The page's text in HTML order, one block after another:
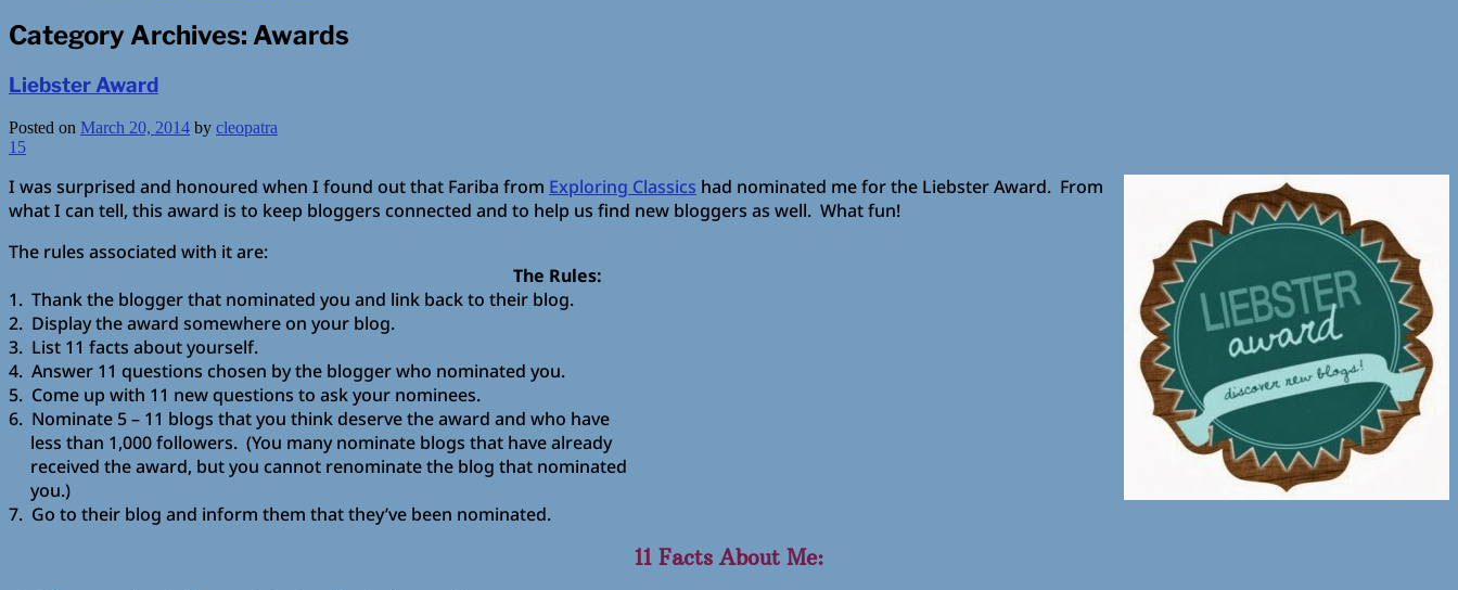
Category Archives: Awards
Liebster Award
Posted on March 20, 2014 by cleopatra
15
I was surprised and honoured when I found out that Fariba from Exploring Classics had nominated me for the Liebster Award. From
what I can tell, this award is to keep bloggers connected and to help us find new bloggers as well. What fun!
The rules associated with it are:
The Rules:
1. Thank the blogger that nominated you and link back to their blog.
2. Display the award somewhere on your blog.
3. List 11 facts about yourself.
4. Answer 11 questions chosen by the blogger who nominated you.
5. Come up with 11 new questions to ask your nominees.
6. Nominate 5 – 11 blogs that you think deserve the award and who have
less than 1,000 followers. (You many nominate blogs that have already
received the award, but you cannot renominate the blog that nominated
you.)
7. Go to their blog and inform them that they’ve been nominated.
11 Facts About Me: